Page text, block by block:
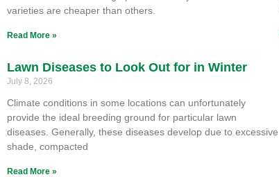
varieties are cheaper than others.
Read More »
Lawn Diseases to Look Out for in Winter
July 8, 2026
Climate conditions in some locations can unfortunately
provide the ideal breeding ground for particular lawn
diseases. Generally, these diseases develop due to excessive
shade, compacted
Read More »